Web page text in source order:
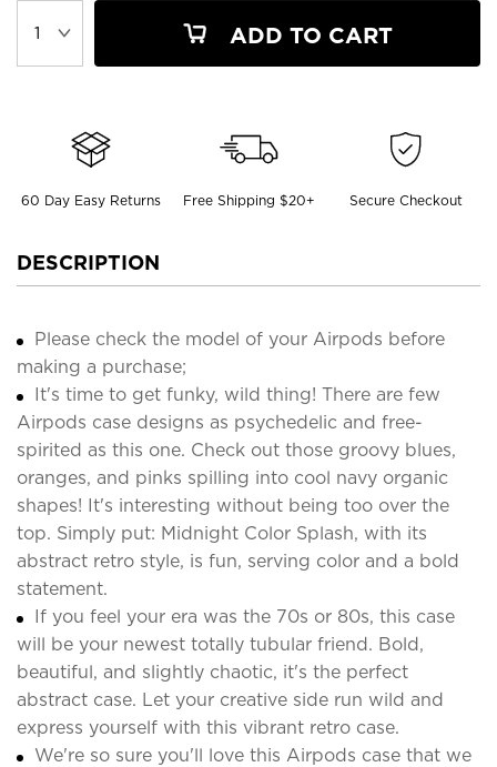
ADD TO CART
60 Day Easy Returns Free Shipping $20+ Secure Checkout
DESCRIPTION
Please check the model of your Airpods before
making a purchase;
It's time to get funky, wild thing! There are few
Airpods case designs as psychedelic and free-
spirited as this one. Check out those groovy blues,
oranges, and pinks spilling into cool navy organic
shapes! It's interesting without being too over the
top. Simply put: Midnight Color Splash, with its
abstract retro style, is fun, serving color and a bold
statement.
If you feel your era was the 70s or 80s, this case
will be your newest totally tubular friend. Bold,
beautiful, and slightly chaotic, it's the perfect
abstract case. Let your creative side run wild and
express yourself with this vibrant retro case.
We're so sure you'll love this Airpods case that we